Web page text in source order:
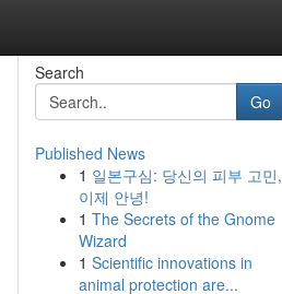
Search
Go
Published News
1 일본구심: 당신의 피부 고민,
이제 안녕!
1 The Secrets of the Gnome
Wizard
1 Scientific innovations in
animal protection are...